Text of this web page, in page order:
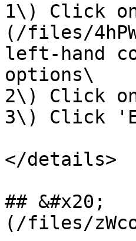
1\) Click
(/files/
left-hand
options\
2\) Click
3\) Click
</details>
##
(/files/